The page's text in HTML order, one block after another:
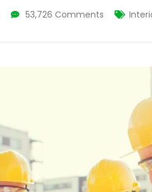
53,726 Comments